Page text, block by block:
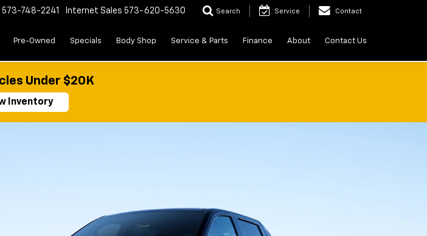
573-748-2241 Internet Sales 573-620-5630 Search Service Contact
Pre-Owned Specials Body Shop Service & Parts Finance About Contact Us
Under $20K
Inventory